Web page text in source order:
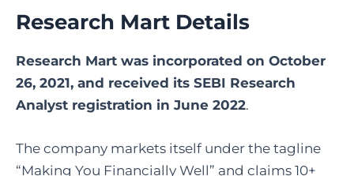
Research Mart Details
Research Mart was incorporated on October
26, 2021, and received its SEBI Research
Analyst registration in June 2022.
The company markets itself under the tagline
“Making You Financially Well” and claims 10+